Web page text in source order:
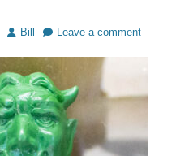
Author
Bill Leave a comment